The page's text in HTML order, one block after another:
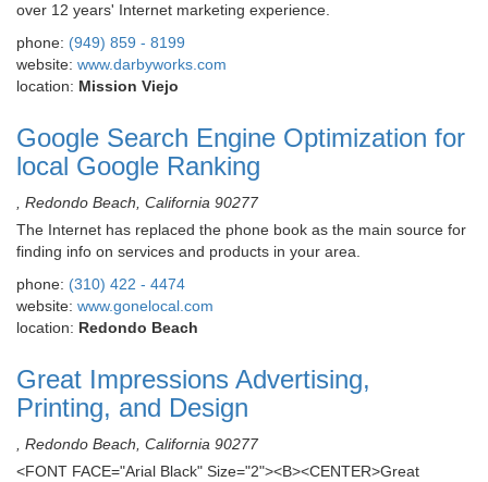
over 12 years' Internet marketing experience.
phone: (949) 859 - 8199
website: www.darbyworks.com
location: Mission Viejo
Google Search Engine Optimization for
local Google Ranking
, Redondo Beach, California 90277
The Internet has replaced the phone book as the main source for
finding info on services and products in your area.
phone: (310) 422 - 4474
website: www.gonelocal.com
location: Redondo Beach
Great Impressions Advertising,
Printing, and Design
, Redondo Beach, California 90277
<FONT FACE="Arial Black" Size="2"><B><CENTER>Great